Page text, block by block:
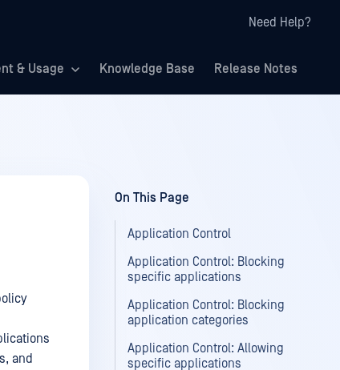
Need Help?
& Usage Knowledge Base Release Notes
and
On This Page
Application Control
Application Control: Blocking
specific applications
Application Control: Blocking
application categories
Application Control: Allowing
specific applications